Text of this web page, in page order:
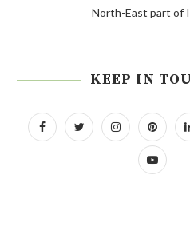
North-East part of
KEEP IN